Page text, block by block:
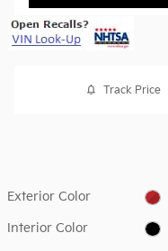
Track Price
Exterior Color
Interior Color